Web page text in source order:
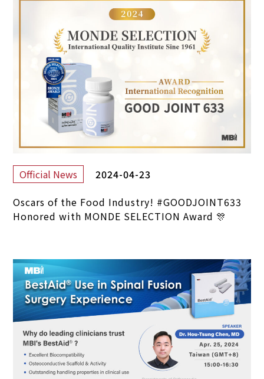
Official News
2024-04-23
Oscars of the Food Industry! #GOODJOINT633
Honored with MONDE SELECTION Award 🎊